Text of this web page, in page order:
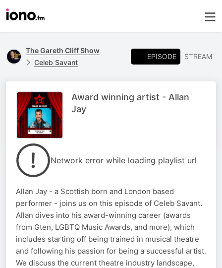
The Gareth Cliff Show
Celeb Savant
EPISODE STREAM
Award winning artist - Allan
Jay
Network error while loading playlist url
Allan Jay - a Scottish born and London based
performer - joins us on this episode of Celeb Savant.
Allan dives into his award-winning career (awards
from Gten, LGBTQ Music Awards, and more), which
includes starting off being trained in musical theatre
and following his passion for being a successful artist.
We discuss the current theatre industry landscape,